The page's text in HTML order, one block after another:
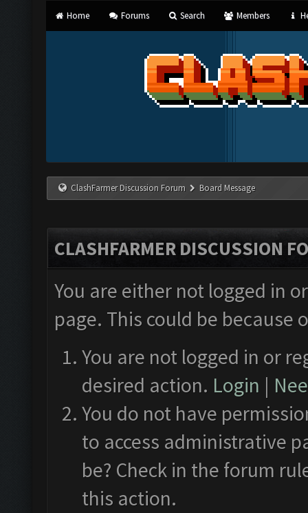
Home Forums Search Members
ClashFarmer Discussion Forum Board Message
CLASHFARMER DISCUSSION
You are either not logged in
page. This could be
You are not logged in or
desired action. Login |
You do not have
to access administrative
be? Check in the forum
this action.